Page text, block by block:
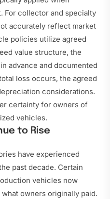
For collector and specialty
accurately reflect market
policies utilize agreed
value structure, the
advance and documented
loss occurs, the agreed
considerations.
certainty for owners of
vehicles.
to Rise
have experienced
past decade. Certain
vehicles now
owners originally paid.